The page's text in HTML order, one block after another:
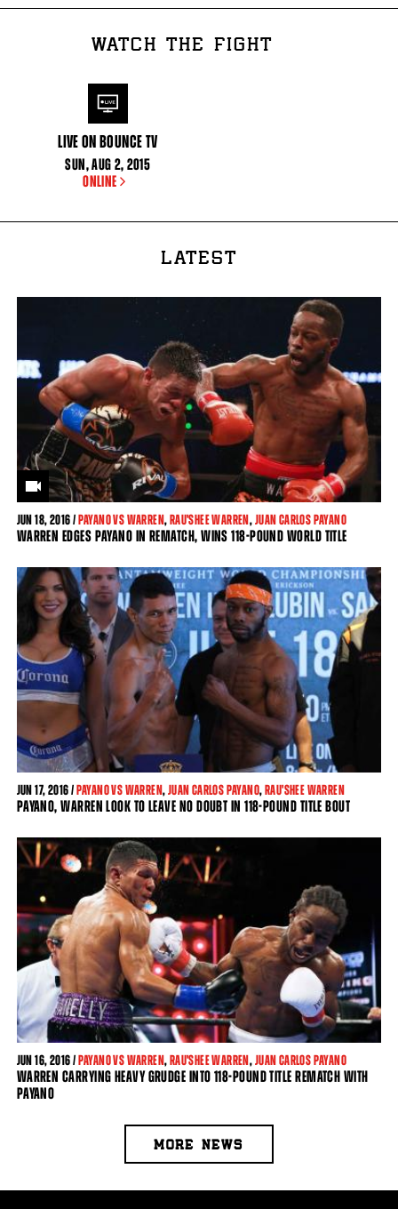
WATCH THE FIGHT
LIVE ON BOUNCE TV
SUN,AUG 2, 2015
ONLINE
LATEST
JUN18, 2016 /PAYANO VS WARREN,RAU'SHEE WARREN,JUAN CARLOS PAYANO
WARREN EDGES PAYANO IN REMATCH, WINS 118-POUND WORLD TITLE
JUN17, 2016 /PAYANO VS WARREN,JUAN CARLOS PAYANO,RAU'SHEE WARREN
PAYANO, WARREN LOOK TO LEAVE NO DOUBT IN 118-POUND TITLE BOUT
JUN16, 2016 /PAYANO VS WARREN,RAU'SHEE WARREN,JUAN CARLOS PAYANO
WARREN CARRYING HEAVY GRUDGE INTO 118-POUND TITLE REMATCH WITH
PAYANO
MORE NEWS